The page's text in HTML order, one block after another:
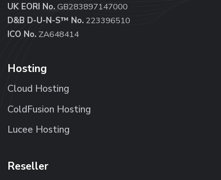
UK EORI No. GB283897147000
D&B D-U-N-S™ No. 223396510
ICO No. ZA648414
Hosting
Cloud Hosting
ColdFusion Hosting
Lucee Hosting
Reseller